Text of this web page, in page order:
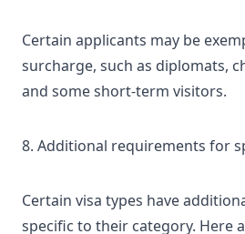
Certain applicants may be
surcharge, such as diplomats,
and some short-term visitors.
8. Additional requirements for
Certain visa types have
specific to their category. Here